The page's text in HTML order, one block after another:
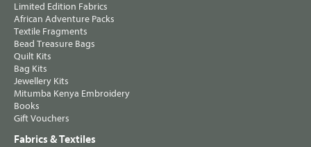
Limited Edition Fabrics
African Adventure Packs
Textile Fragments
Bead Treasure Bags
Quilt Kits
Bag Kits
Jewellery Kits
Mitumba Kenya Embroidery
Books
Gift Vouchers
Fabrics & Textiles